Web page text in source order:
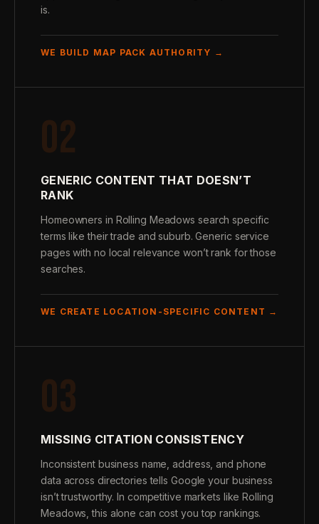
is.
WE BUILD MAP PACK AUTHORITY →
02
GENERIC CONTENT THAT DOESN’T
RANK
Homeowners in Rolling Meadows search specific
terms like their trade and suburb. Generic service
pages with no local relevance won’t rank for those
searches.
WE CREATE LOCATION-SPECIFIC CONTENT →
03
MISSING CITATION CONSISTENCY
Inconsistent business name, address, and phone
data across directories tells Google your business
isn’t trustworthy. In competitive markets like Rolling
Meadows, this alone can cost you top rankings.